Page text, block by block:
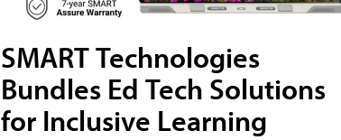
SMART Technologies
Bundles Ed Tech Solutions
for Inclusive Learning